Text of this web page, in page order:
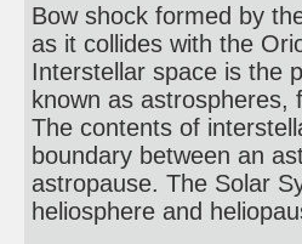
Bow shock formed by
as it collides with the
Interstellar space is the
known as astrospheres,
The contents of
boundary between an
astropause. The Solar
heliosphere and